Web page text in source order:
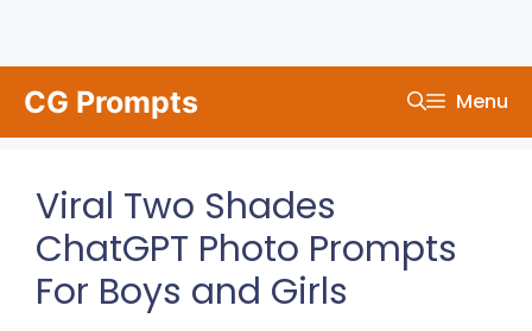
content
CG Prompts Menu
Viral Two Shades
ChatGPT Photo Prompts
For Boys and Girls